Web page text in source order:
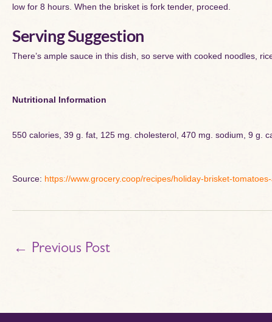
low for 8 hours. When the brisket is fork tender, proceed.
Serving Suggestion
There’s ample sauce in this dish, so serve with cooked noodles,
Nutritional Information
550 calories, 39 g. fat, 125 mg. cholesterol, 470 mg. sodium, 9 g.
Source: https://www.grocery.coop/recipes/holiday-brisket-
← Previous Post